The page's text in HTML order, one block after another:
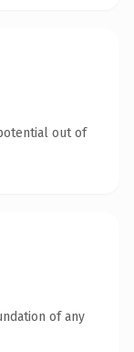
out of
of any